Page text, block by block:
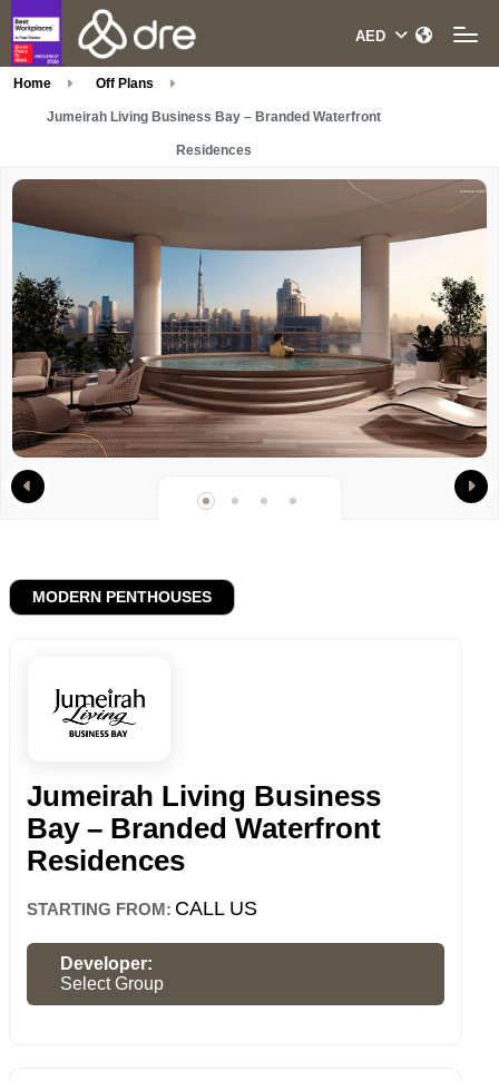
Home Off Plans
Jumeirah Living Business Bay – Branded Waterfront
Residences
MODERN PENTHOUSES
Jumeirah Living Business
Bay – Branded Waterfront
Residences
STARTING FROM: CALL US
Developer:
Select Group